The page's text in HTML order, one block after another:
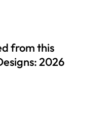
from this
2026